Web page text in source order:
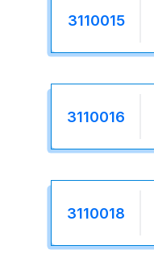
3110015
3110016
3110018